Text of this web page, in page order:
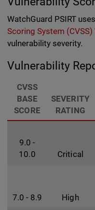
WatchGuard PSIRT
Scoring System (CVSS)
vulnerability severity.
Vulnerability
CVSS
BASE
SCORE
SEVERITY
RATING
9.0 -
10.0
Critical
7.0 - 8.9 High